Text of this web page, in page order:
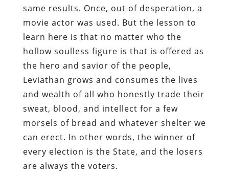
same results. Once, out of desperation, a
movie actor was used. But the lesson to
learn here is that no matter who the
hollow soulless figure is that is offered as
the hero and savior of the people,
Leviathan grows and consumes the lives
and wealth of all who honestly trade their
sweat, blood, and intellect for a few
morsels of bread and whatever shelter we
can erect. In other words, the winner of
every election is the State, and the losers
are always the voters.